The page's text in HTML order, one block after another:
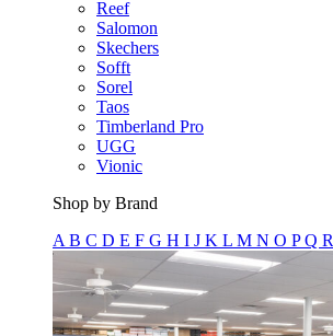
Reef
Salomon
Skechers
Sofft
Sorel
Taos
Timberland Pro
UGG
Vionic
Shop by Brand
A B C D E F G H I J K L M N O PQ R